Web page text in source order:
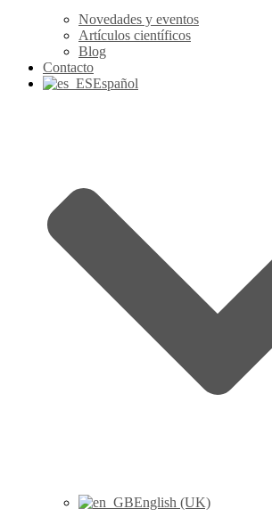
Novedades y eventos
Artículos científicos
Blog
Contacto
Español
English (UK)